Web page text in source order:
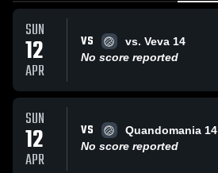
SUN
12
APR
VS
vs. Veva 14
No score reported
SUN
12
APR
VS
Quandomania 14
No score reported